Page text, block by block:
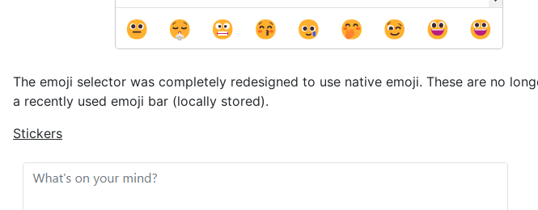
The emoji selector was completely redesigned to use native emoji. These are no
a recently used emoji bar (locally stored).
Stickers